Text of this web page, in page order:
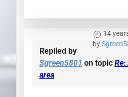
14
by
Replied by
Sgreen5801 on topic
area